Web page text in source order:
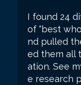
I found 24
of “best
nd pulled
ed them all
ation. See
e research